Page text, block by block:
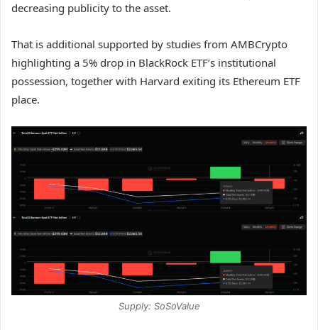
decreasing publicity to the asset.
That is additional supported by studies from AMBCrypto
highlighting a 5% drop in BlackRock ETF’s institutional
possession, together with Harvard exiting its Ethereum ETF
place.
Supply: SoSoValue